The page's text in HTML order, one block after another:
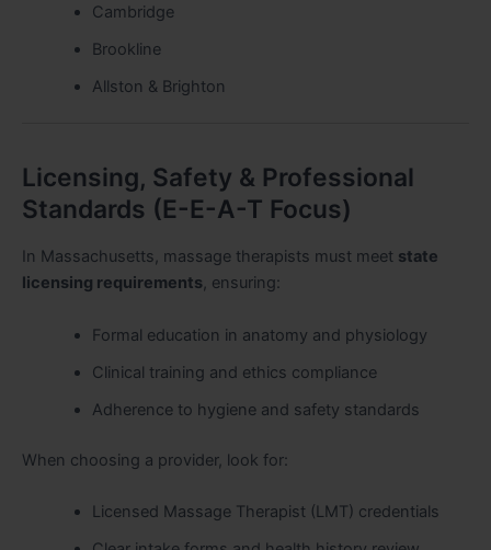
Cambridge
Brookline
Allston & Brighton
Licensing, Safety & Professional
Standards (E-E-A-T Focus)
In Massachusetts, massage therapists must meet state
licensing requirements, ensuring:
Formal education in anatomy and physiology
Clinical training and ethics compliance
Adherence to hygiene and safety standards
When choosing a provider, look for:
Licensed Massage Therapist (LMT) credentials